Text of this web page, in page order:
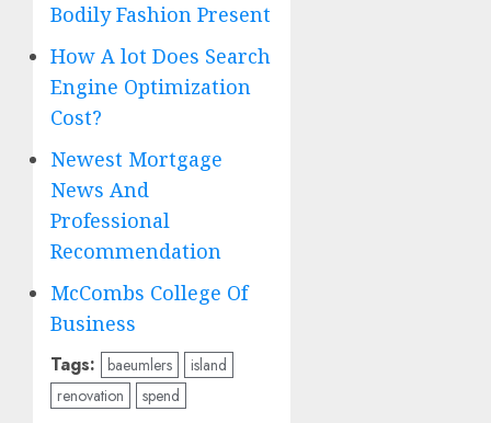
Bodily Fashion Present
How A lot Does Search
Engine Optimization
Cost?
Newest Mortgage
News And
Professional
Recommendation
McCombs College Of
Business
Tags: baeumlers
island
renovation
spend